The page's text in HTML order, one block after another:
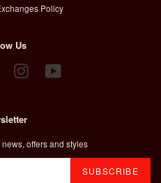
Policy
Us
Facebook Instagram
offers and styles
SUBSCRIBE